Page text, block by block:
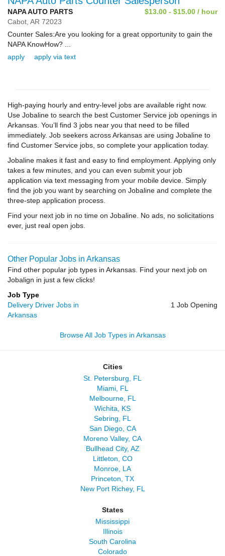
NAPA AUTO PARTS
$13.00 - $15.00 / hour
Cabot, AR 72023
Counter Sales:Are you looking for a great opportunity to gain the
NAPA KnowHow? ...
apply
apply via text
High-paying hourly and entry-level jobs are available right now.
Use Jobaline to search the best Customer Service job openings in
Arkansas. You’ll find 3 jobs near you that need to be filled
immediately. Job seekers across Arkansas are using Jobaline to
find Customer Service jobs, so complete your application today.
Jobaline makes it fast and easy to find employment. Applying only
takes a few minutes, and you can even submit your job
application via text messaging from your mobile device. Simply
find the job you want by searching on Jobaline and complete the
three-step application process.
Find your next job in no time on Jobaline. No ads, no solicitations
ever, just real open jobs.
Other Popular Jobs in Arkansas
Find other popular job types in Arkansas. Find your next job on
Jobalign in just a few clicks!
Job Type
Delivery Driver Jobs in
Arkansas
1 Job Opening
Browse All Job Types in Arkansas
Cities
St. Petersburg, FL
Miami, FL
Melbourne, FL
Wichita, KS
Sebring, FL
San Diego, CA
Moreno Valley, CA
Bullhead City, AZ
Littleton, CO
Monroe, LA
Princeton, TX
New Port Richey, FL
States
Mississippi
Illinois
South Carolina
Colorado